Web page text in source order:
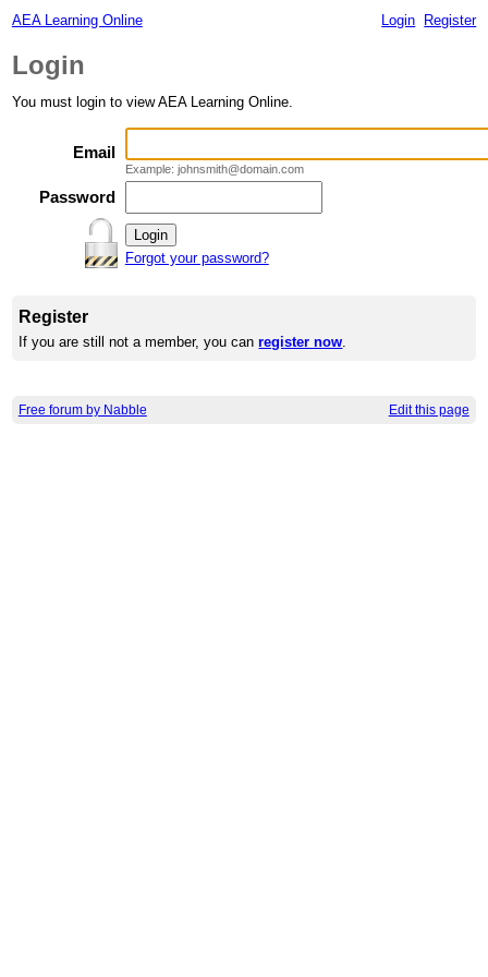
AEA Learning Online Login Register
Login
You must login to view AEA Learning Online.
Email
Example: johnsmith@domain.com
Password
Forgot your password?
Register
If you are still not a member, you canregister now.
Free forum by Nabble Edit this page